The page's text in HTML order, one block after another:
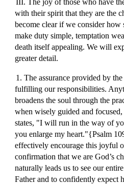
III. The joy of those who have
with their spirit that they are the
become clear if we consider how
make duty simple, temptation
death itself appealing. We will
greater detail.
1. The assurance provided by
fulfilling our responsibilities.
broadens the soul through the
when wisely guided and
states, "I will run in the way of
you enlarge my heart."{Psalm
effectively encourage this joyful
confirmation that we are God’s
naturally leads us to see our
Father and to confidently expect